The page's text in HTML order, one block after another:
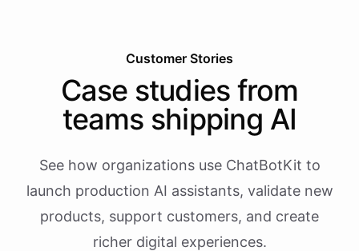
Customer Stories
Case studies from
teams shipping AI
See how organizations use ChatBotKit to
launch production AI assistants, validate new
products, support customers, and create
richer digital experiences.